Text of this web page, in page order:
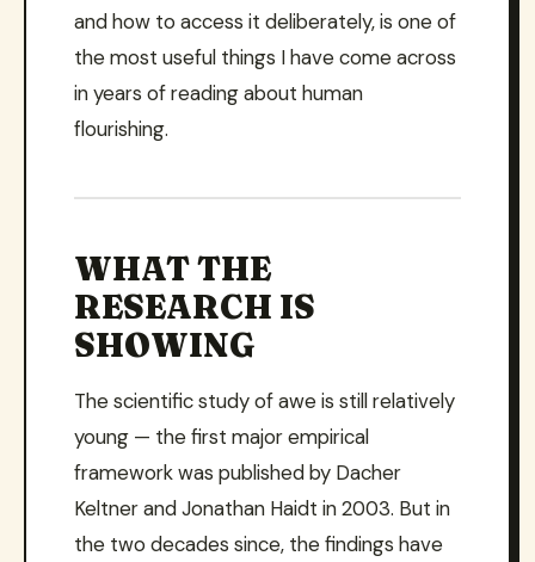
and how to access it deliberately, is one of
the most useful things I have come across
in years of reading about human
flourishing.
WHAT THE
RESEARCH IS
SHOWING
The scientific study of awe is still relatively
young — the first major empirical
framework was published by Dacher
Keltner and Jonathan Haidt in 2003. But in
the two decades since, the findings have